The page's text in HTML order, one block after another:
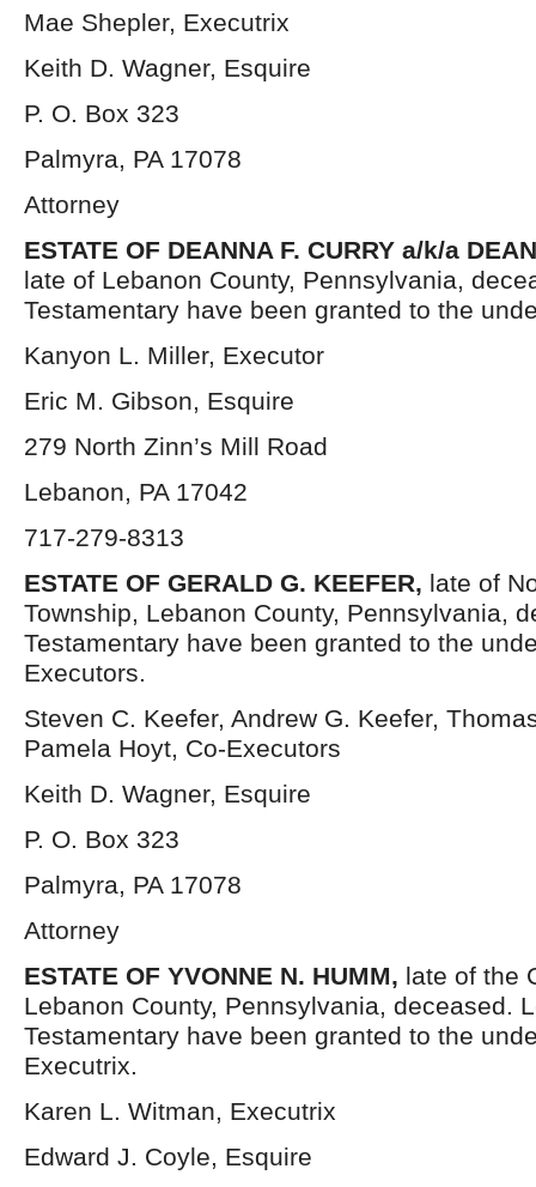
Mae Shepler, Executrix
Keith D. Wagner, Esquire
P. O. Box 323
Palmyra, PA 17078
Attorney
ESTATE OF DEANNA F. CURRY a/k/a
late of Lebanon County, Pennsylvania,
Testamentary have been granted to the
Kanyon L. Miller, Executor
Eric M. Gibson, Esquire
279 North Zinn’s Mill Road
Lebanon, PA 17042
717-279-8313
ESTATE OF GERALD G. KEEFER, late of
Township, Lebanon County, Pennsylvania,
Testamentary have been granted to the
Executors.
Steven C. Keefer, Andrew G. Keefer,
Pamela Hoyt, Co-Executors
Keith D. Wagner, Esquire
P. O. Box 323
Palmyra, PA 17078
Attorney
ESTATE OF YVONNE N. HUMM, late of the
Lebanon County, Pennsylvania, deceased.
Testamentary have been granted to the
Executrix.
Karen L. Witman, Executrix
Edward J. Coyle, Esquire